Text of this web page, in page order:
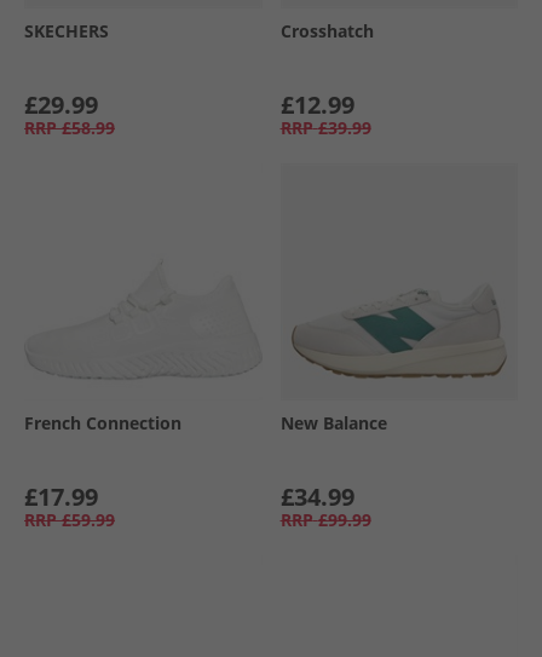
SKECHERS
£29.99
RRP £58.99
Crosshatch
£12.99
RRP £39.99
French Connection
£17.99
RRP £59.99
New Balance
£34.99
RRP £99.99